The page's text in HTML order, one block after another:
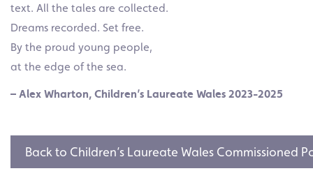
text. All the tales are collected.
Dreams recorded. Set free.
By the proud young people,
at the edge of the sea.
– Alex Wharton, Children’s Laureate Wales 2023-2025
Back to Children’s Laureate Wales Commissioned